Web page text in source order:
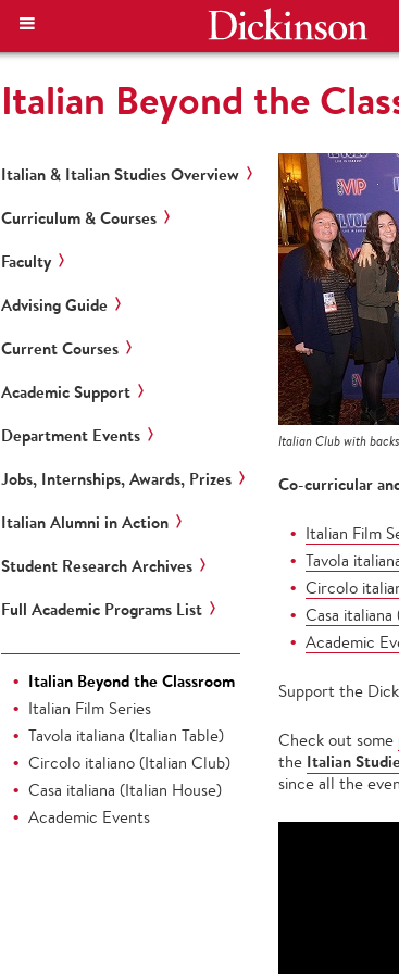
Italian Beyond the
Italian Club with
Co-curricular
Italian Film
Tavola
Circolo
Casa
Academic
Support the
Check out some
the Italian
since all the
Italian & Italian Studies Overview
Curriculum & Courses
Faculty
Advising Guide
Current Courses
Academic Support
Department Events
Jobs, Internships, Awards, Prizes
Italian Alumni in Action
Student Research Archives
Full Academic Programs List
Italian Beyond the Classroom
Italian Film Series
Tavola italiana (Italian Table)
Circolo italiano (Italian Club)
Casa italiana (Italian House)
Academic Events